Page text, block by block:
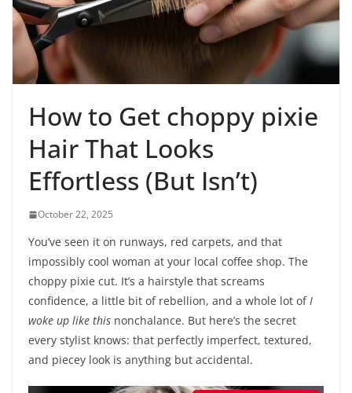
How to Get choppy pixie
Hair That Looks
Effortless (But Isn’t)
October 22, 2025
You’ve seen it on runways, red carpets, and that
impossibly cool woman at your local coffee shop. The
choppy pixie cut. It’s a hairstyle that screams
confidence, a little bit of rebellion, and a whole lot ofI
woke up like this nonchalance. But here’s the secret
every stylist knows: that perfectly imperfect, textured,
and piecey look is anything but accidental.